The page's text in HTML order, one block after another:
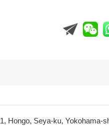
1, Hongo, Seya-ku, Yokohama-